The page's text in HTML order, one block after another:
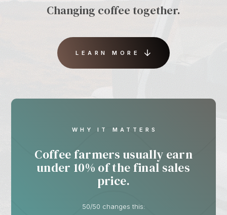
Changing coffee together.
LEARN MORE
WHY IT MATTERS
Coffee farmers usually earn
under 10% of the final sales
price.
50/50 changes this: